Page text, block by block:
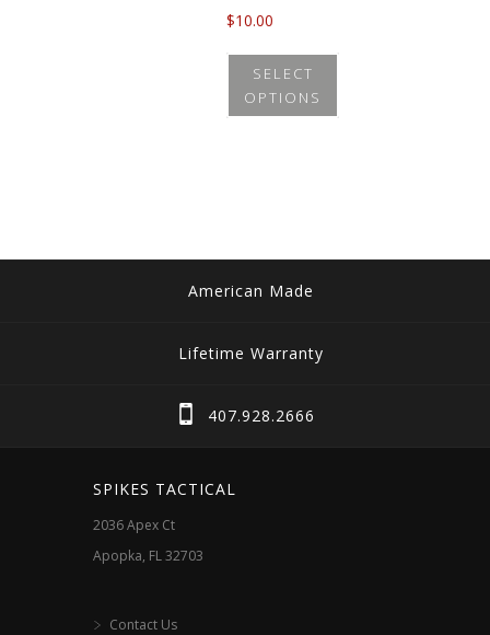
$10.00
SELECT
OPTIONS
variants.
The
may
chosen
product
American Made
Lifetime Warranty
407.928.2666
SPIKES TACTICAL
2036 Apex Ct
Apopka, FL 32703
Contact Us